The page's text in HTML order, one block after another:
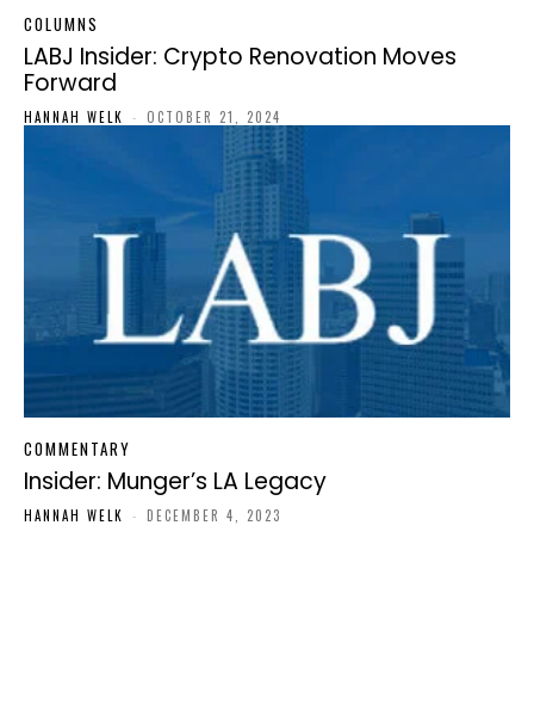
COLUMNS
LABJ Insider: Crypto Renovation Moves
Forward
HANNAH WELK - OCTOBER 21, 2024
COMMENTARY
Insider: Munger’s LA Legacy
HANNAH WELK - DECEMBER 4, 2023